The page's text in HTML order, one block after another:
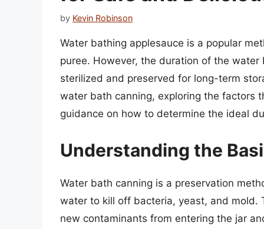
by Kevin Robinson
Water bathing applesauce is a popular
puree. However, the duration of the
sterilized and preserved for long-term
water bath canning, exploring the factors
guidance on how to determine the ideal
Understanding the
Water bath canning is a preservation
water to kill off bacteria, yeast, and mold.
new contaminants from entering the jar